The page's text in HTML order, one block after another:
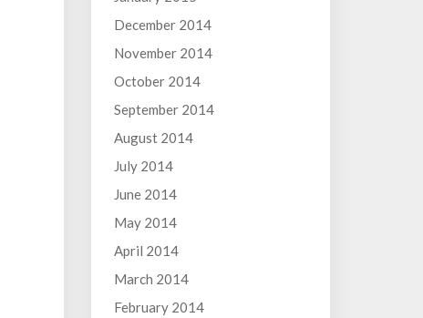
December 2014
November 2014
October 2014
September 2014
August 2014
July 2014
June 2014
May 2014
April 2014
March 2014
February 2014